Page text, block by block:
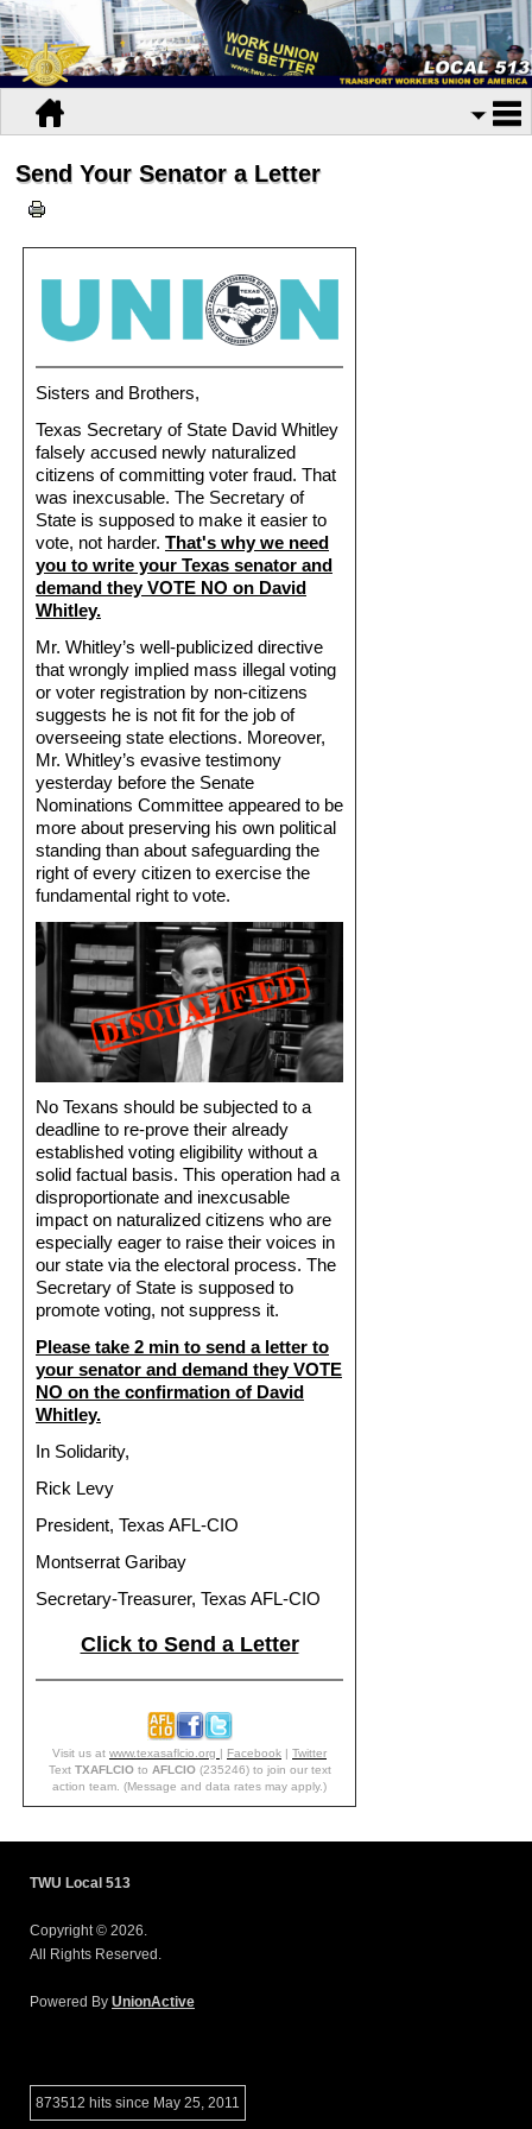
Send Your Senator a Letter
Sisters and Brothers,
Texas Secretary of State David Whitley
falsely accused newly naturalized
citizens of committing voter fraud. That
was inexcusable. The Secretary of
State is supposed to make it easier to
vote, not harder. That's why we need
you to write your Texas senator and
demand they VOTE NO on David
Whitley.
Mr. Whitley’s well-publicized directive
that wrongly implied mass illegal voting
or voter registration by non-citizens
suggests he is not fit for the job of
overseeing state elections. Moreover,
Mr. Whitley’s evasive testimony
yesterday before the Senate
Nominations Committee appeared to be
more about preserving his own political
standing than about safeguarding the
right of every citizen to exercise the
fundamental right to vote.
No Texans should be subjected to a
deadline to re-prove their already
established voting eligibility without a
solid factual basis. This operation had a
disproportionate and inexcusable
impact on naturalized citizens who are
especially eager to raise their voices in
our state via the electoral process. The
Secretary of State is supposed to
promote voting, not suppress it.
Please take 2 min to send a letter to
your senator and demand they VOTE
NO on the confirmation of David
Whitley.
In Solidarity,
Rick Levy
President, Texas AFL-CIO
Montserrat Garibay
Secretary-Treasurer, Texas AFL-CIO
Click to Send a Letter
Visit us at www.texasaflcio.org | Facebook | Twitter
Text TXAFLCIOto AFLCIO(235246) to join our text
action team. (Message and data rates may apply.)
TWU Local 513
Copyright © 2026.
All Rights Reserved.
Powered By UnionActive
873512 hits since May 25, 2011